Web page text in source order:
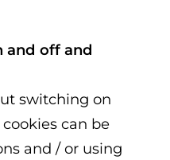
and off and
switching on
can be
and / or using